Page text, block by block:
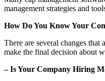
management strategies and
How Do You Know Your
There are several changes
make the final decision about
– Is Your Company Hiring